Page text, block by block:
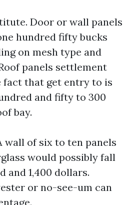
Door or wall panels
hundred fifty bucks
on mesh type and
panels settlement
fact that get entry to is
and fifty to 300
bay.
wall of six to ten panels
would possibly fall
and 1,400 dollars.
or no-see-um can